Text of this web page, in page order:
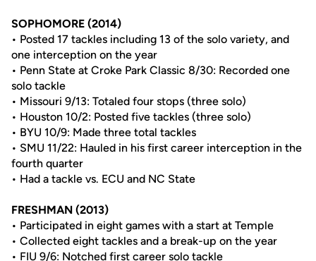
SOPHOMORE (2014)
• Posted 17 tackles including 13 of the solo variety, and
one interception on the year
• Penn State at Croke Park Classic 8/30: Recorded one
solo tackle
• Missouri 9/13: Totaled four stops (three solo)
• Houston 10/2: Posted five tackles (three solo)
• BYU 10/9: Made three total tackles
• SMU 11/22: Hauled in his first career interception in the
fourth quarter
• Had a tackle vs. ECU and NC State
FRESHMAN (2013)
• Participated in eight games with a start at Temple
• Collected eight tackles and a break-up on the year
• FIU 9/6: Notched first career solo tackle